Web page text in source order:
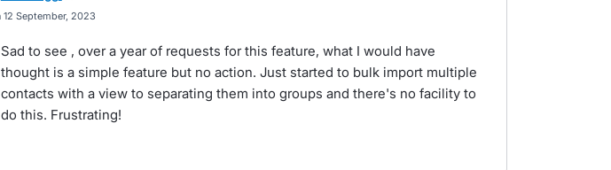
12 September, 2023
Sad to see , over a year of requests for this feature, what I would have
thought is a simple feature but no action. Just started to bulk import multiple
contacts with a view to separating them into groups and there's no facility to
do this. Frustrating!